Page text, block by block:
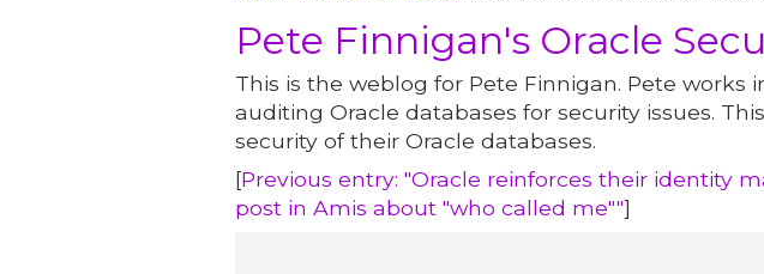
Pete Finnigan's Oracle
This is the weblog for Pete Finnigan. Pete works
auditing Oracle databases for security issues.
security of their Oracle databases.
[Previous entry: "Oracle reinforces their identity
post in Amis about "who called me""]